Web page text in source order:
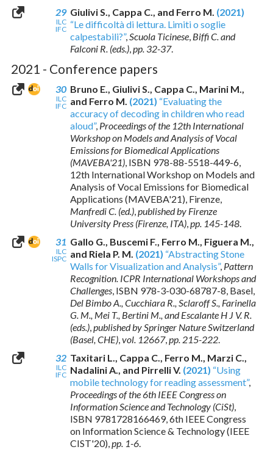
29
ILC
IFC
Giulivi S., Cappa C., and Ferro M. (2021)
“Le difficoltà di lettura. Limiti o soglie
calpestabili?”,Scuola Ticinese, Biffi C. and
Falconi R. (eds.),pp. 32-37.
2021 - Conference papers
30
ILC
IFC
Bruno E., Giulivi S., Cappa C., Marini M.,
and Ferro M. (2021) “Evaluating the
accuracy of decoding in children who read
aloud”, Proceedings of the 12th International
Workshop on Models and Analysis of Vocal
Emissions for Biomedical Applications
(MAVEBA'21), ISBN 978-88-5518-449-6,
12th International Workshop on Models and
Analysis of Vocal Emissions for Biomedical
Applications (MAVEBA'21), Firenze,
Manfredi C. (ed.),published by Firenze
University Press (Firenze, ITA),pp. 145-148.
31
ILC
ISPC
Gallo G., Buscemi F., Ferro M., Figuera M.,
and Riela P. M. (2021) “Abstracting Stone
Walls for Visualization and Analysis”, Pattern
Recognition. ICPR International Workshops and
Challenges, ISBN 978-3-030-68787-8, Basel,
Del Bimbo A., Cucchiara R., Sclaroff S., Farinella
G. M., Mei T., Bertini M., and Escalante H J V. R.
(eds.),published by Springer Nature Switzerland
(Basel, CHE),vol. 12667,pp. 215-222.
32
ILC
IFC
Taxitari L., Cappa C., Ferro M., Marzi C.,
Nadalini A., and Pirrelli V. (2021) “Using
mobile technology for reading assessment”,
Proceedings of the 6th IEEE Congress on
Information Science and Technology (CiSt),
ISBN 9781728166469, 6th IEEE Congress
on Information Science & Technology (IEEE
CIST'20),pp. 1-6.